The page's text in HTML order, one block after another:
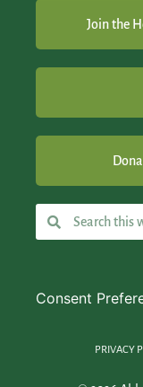
Join the
Consent
PRIVACY